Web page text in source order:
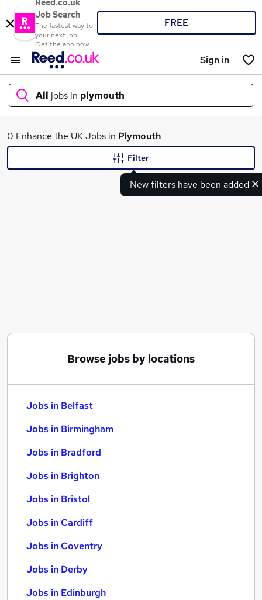
Reed.co.uk
Job Search
The fastest way to
your next job
Get the app now
FREE
Sign in
All jobs in plymouth
What
0 Enhance the UK Jobs in Plymouth
New filters have been added
Filter
Browse jobs by locations
Jobs in Belfast
Jobs in Birmingham
Jobs in Bradford
Jobs in Brighton
Jobs in Bristol
Jobs in Cardiff
Jobs in Coventry
Jobs in Derby
Jobs in Edinburgh